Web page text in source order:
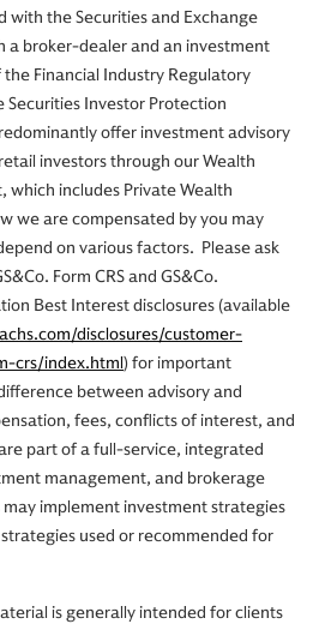
with the Securities and Exchange
a broker-dealer and an investment
Financial Industry Regulatory
Securities Investor Protection
offer investment advisory
investors through our Wealth
which includes Private Wealth
we are compensated by you may
on various factors. Please ask
Form CRS and GS&Co.
Best Interest disclosures (available
disclosures/customer-
crs/index.html) for important
between advisory and
fees, conflicts of interest, and
part of a full-service, integrated
management, and brokerage
implement investment strategies
used or recommended for
is generally intended for clients